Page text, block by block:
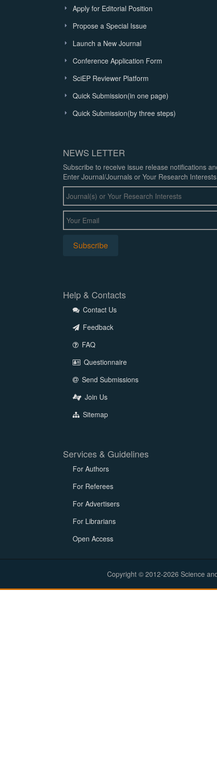
Apply for Editorial Position
Propose a Special Issue
Launch a New Journal
Conference Application Form
SciEP Reviewer Platform
Quick Submission(in one page)
Quick Submission(by three steps)
NEWS LETTER
Subscribe to receive issue release notifications
Enter Journal/Journals or Your Research
Help & Contacts
Contact Us
Feedback
FAQ
Questionnaire
Send Submissions
Join Us
Sitemap
Services & Guidelines
For Authors
For Referees
For Advertisers
For Librarians
Open Access
Copyright © 2012-2026 Science